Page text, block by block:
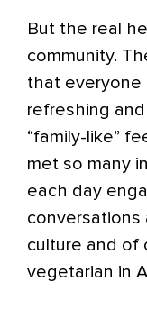
But the real
community.
that everyone
refreshing
“family-like”
met so many
each day
conversations
culture and of
vegetarian in